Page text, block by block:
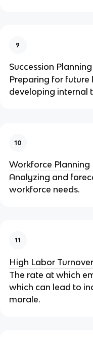
9
Succession Planning
Preparing for future
developing internal
10
Workforce Planning
Analyzing and
workforce needs.
11
High Labor Turnover
The rate at which
which can lead to
morale.